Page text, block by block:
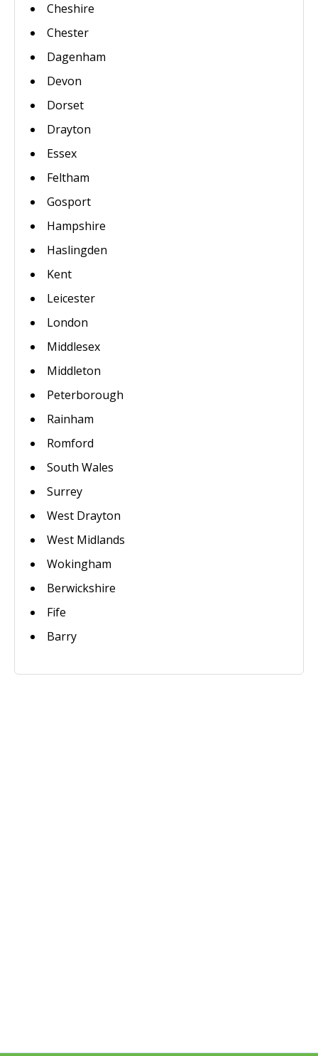
Cheshire
Chester
Dagenham
Devon
Dorset
Drayton
Essex
Feltham
Gosport
Hampshire
Haslingden
Kent
Leicester
London
Middlesex
Middleton
Peterborough
Rainham
Romford
South Wales
Surrey
West Drayton
West Midlands
Wokingham
Berwickshire
Fife
Barry